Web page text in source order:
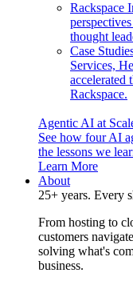
Rackspace
thought
Case
Services,
accelerated
Rackspace.
Agentic AI at
See how four AI
the lessons we
Learn More
About
25+ years. Every
From hosting to
customers
solving what's
business.